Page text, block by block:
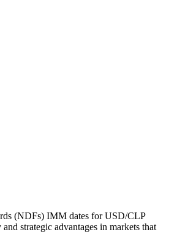
(NDFs) IMM dates for USD/CLP
strategic advantages in markets that